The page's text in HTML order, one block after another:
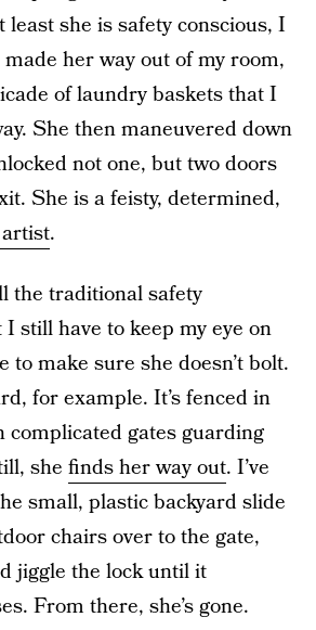
least she is safety conscious, I
her way out of my room,
of laundry baskets that I
She then maneuvered down
not one, but two doors
She is a feisty, determined,
.
the traditional safety
still have to keep my eye on
to make sure she doesn’t bolt.
for example. It’s fenced in
complicated gates guarding
she finds her way out. I’ve
small, plastic backyard slide
chairs over to the gate,
jiggle the lock until it
From there, she’s gone.